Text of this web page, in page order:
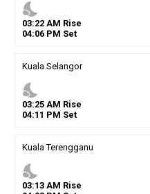
nights_stay
03:22AM Rise
04:06PM Set
Kuala Selangor
nights_stay
03:25AM Rise
04:11 PM Set
Kuala Terengganu
nights_stay
03:13AM Rise